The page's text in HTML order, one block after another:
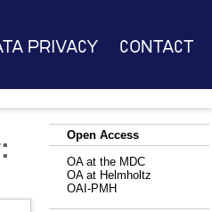
Privacy Contact
Open Access
OA at the MDC
OA at Helmholtz
OAI-PMH